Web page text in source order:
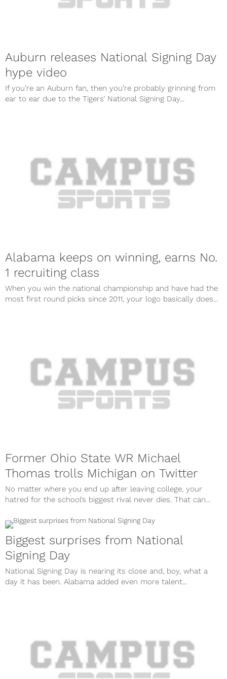
Auburn releases National Signing Day
hype video
If you’re an Auburn fan, then you’re probably grinning from
ear to ear due to the Tigers’ National Signing Day...
Alabama keeps on winning, earns No.
1 recruiting class
When you win the national championship and have had the
most first round picks since 2011, your logo basically does...
Former Ohio State WR Michael
Thomas trolls Michigan on Twitter
No matter where you end up after leaving college, your
hatred for the school’s biggest rival never dies. That can...
Biggest surprises from National
Signing Day
National Signing Day is nearing its close and, boy, what a
day it has been. Alabama added even more talent...